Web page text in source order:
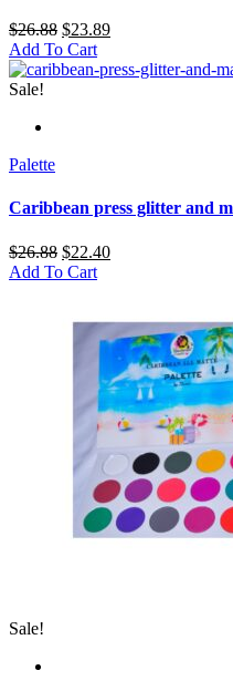
$26.88 $23.89
Add To Cart
Sale!
Palette
Caribbean press glitter and
$26.88 $22.40
Add To Cart
Sale!